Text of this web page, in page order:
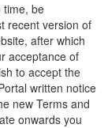
time, be
recent version of
after which
acceptance of
to accept the
written notice
new Terms and
onwards you